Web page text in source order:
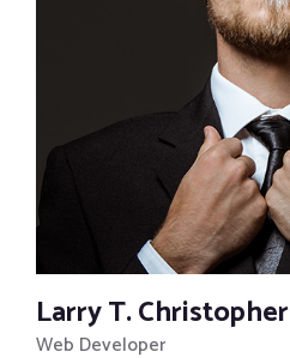
Larry T. Christopher
Web Developer